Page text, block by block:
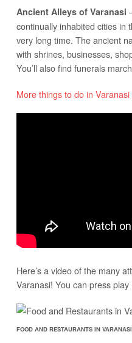
Ancient Alleys of Varanasi
continually inhabited cities in
very long time. The ancient
with shrines, businesses,
You’ll also find funerals
More things to do in Varanasi
Here’s a video of the many
Varanasi! You can press play
FOOD AND RESTAURANTS IN